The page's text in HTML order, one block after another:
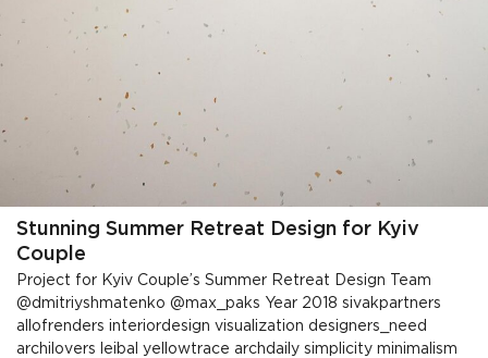
Stunning Summer Retreat Design for Kyiv
Couple
Project for Kyiv Couple’s Summer Retreat Design Team
@dmitriyshmatenko @max_paks Year 2018 sivakpartners
allofrenders interiordesign visualization designers_need
archilovers leibal yellowtrace archdaily simplicity minimalism